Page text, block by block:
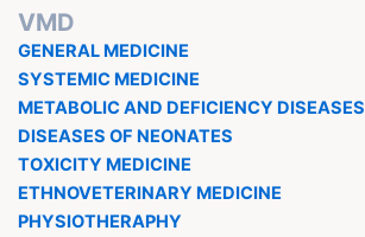
VMD
GENERAL MEDICINE
SYSTEMIC MEDICINE
METABOLIC AND DEFICIENCY DISEASES
DISEASES OF NEONATES
TOXICITY MEDICINE
ETHNOVETERINARY MEDICINE
PHYSIOTHERAPHY